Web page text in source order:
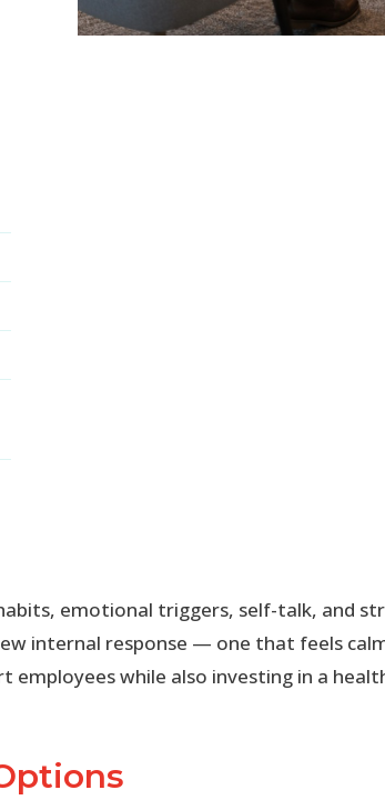
emotional triggers, self-talk, and
internal response — one that feels
while also investing in a